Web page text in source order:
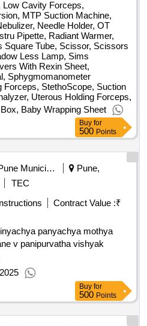
Low Cavity Forceps,
MTP Suction Machine,
Needle Holder, OT
Pipette, Radiant Warmer,
Square Tube, Scissor, Scissors
Less Lamp, Sims
With Rexin Sheet,
Sphygmomanometer
Forceps, StethoScope, Suction
Uterous Holding Forceps,
Baby Wrapping Sheet
Buy for
500 Points
Pune Municipal Corporation
Pune,
TEC
Contract Value :₹
panyachya mothya
v panipurvatha vishyak
Buy for
500 Points